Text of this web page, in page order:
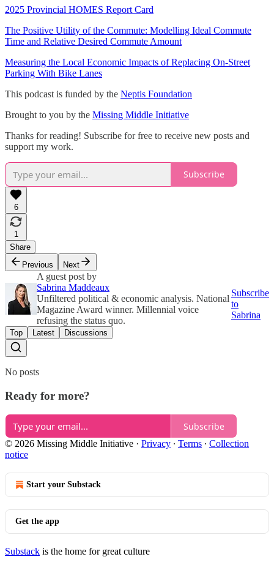
2025 Provincial HOMES Report Card
The Positive Utility of the Commute: Modelling Ideal Commute
Time and Relative Desired Commute Amount
Measuring the Local Economic Impacts of Replacing On-Street
Parking With Bike Lanes
This podcast is funded by the Neptis Foundation
Brought to you by the Missing Middle Initiative
Thanks for reading! Subscribe for free to receive new posts and
support my work.
Subscribe
6
1
Share
Previous
Next
A guest post by
Sabrina Maddeaux
Unfiltered political & economic analysis. National
Magazine Award winner. Millennial voice
refusing the status quo.
Subscribe
to
Sabrina
Top Latest Discussions
No posts
Ready for more?
Subscribe
© 2026 Missing Middle Initiative · Privacy ∙ Terms ∙ Collection
notice
Start your Substack
Get the app
Substack is the home for great culture